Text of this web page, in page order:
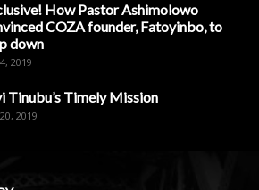
How Pastor Ashimolowo
COZA founder, Fatoyinbo, to
down
2019
Tinubu’s Timely Mission
2019